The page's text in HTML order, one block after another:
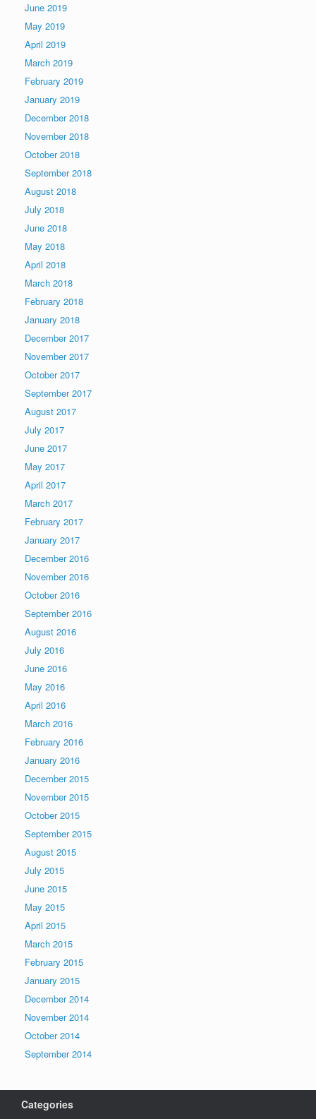
June 2019
May 2019
April 2019
March 2019
February 2019
January 2019
December 2018
November 2018
October 2018
September 2018
August 2018
July 2018
June 2018
May 2018
April 2018
March 2018
February 2018
January 2018
December 2017
November 2017
October 2017
September 2017
August 2017
July 2017
June 2017
May 2017
April 2017
March 2017
February 2017
January 2017
December 2016
November 2016
October 2016
September 2016
August 2016
July 2016
June 2016
May 2016
April 2016
March 2016
February 2016
January 2016
December 2015
November 2015
October 2015
September 2015
August 2015
July 2015
June 2015
May 2015
April 2015
March 2015
February 2015
January 2015
December 2014
November 2014
October 2014
September 2014
Categories